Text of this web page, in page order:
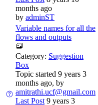
months ago
by adminST
Variable names for all the
flows and outputs
Category: Suggestion
Box
Topic started 9 years 3
months ago, by
amitrathi.ucf@gmail.com
Last Post 9 years 3